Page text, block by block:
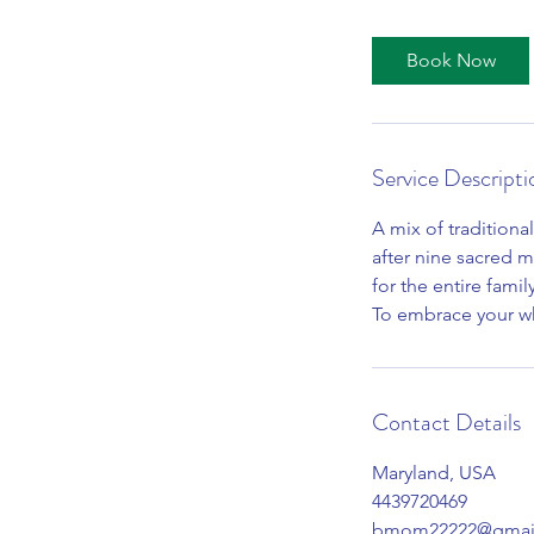
Book Now
Service
A mix of
after nine sacred
for the entire
To embrace your
Contact Details
Maryland, USA
4439720469